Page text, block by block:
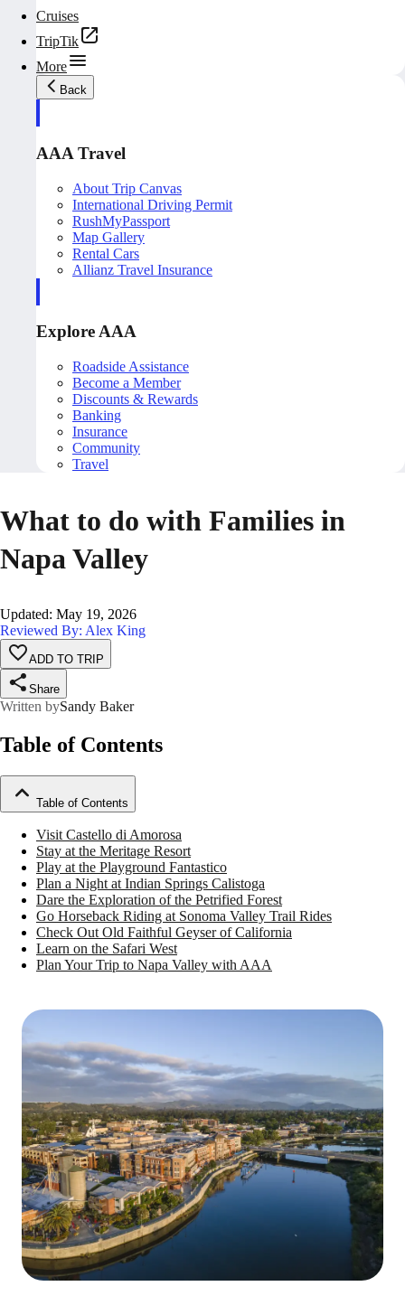
Cruises
TripTik
More
Back
AAA Travel
About Trip Canvas
International Driving Permit
RushMyPassport
Map Gallery
Rental Cars
Allianz Travel Insurance
Explore AAA
Roadside Assistance
Become a Member
Discounts & Rewards
Banking
Insurance
Community
Travel
What to do with Families in
Napa Valley
Updated: May 19, 2026
Reviewed By: Alex King
ADD TO TRIP
Share
Written bySandy Baker
Table of Contents
Table of Contents
Visit Castello di Amorosa
Stay at the Meritage Resort
Play at the Playground Fantastico
Plan a Night at Indian Springs Calistoga
Dare the Exploration of the Petrified Forest
Go Horseback Riding at Sonoma Valley Trail Rides
Check Out Old Faithful Geyser of California
Learn on the Safari West
Plan Your Trip to Napa Valley with AAA